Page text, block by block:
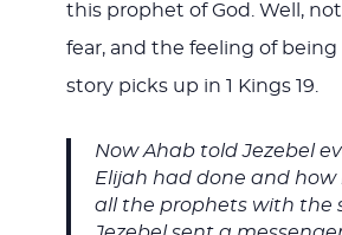
this prophet of God. Well,
fear, and the feeling of being
story picks up in 1 Kings 19
Now Ahab told Jezebel
Elijah had done and how
all the prophets with the